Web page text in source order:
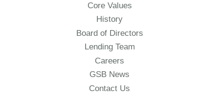
Core Values
History
Board of Directors
Lending Team
Careers
GSB News
Contact Us